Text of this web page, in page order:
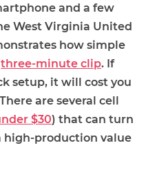
and a few
West Virginia United
how simple
three-minute clip. If
setup, it will cost you
are several cell
$30) that can turn
high-production value